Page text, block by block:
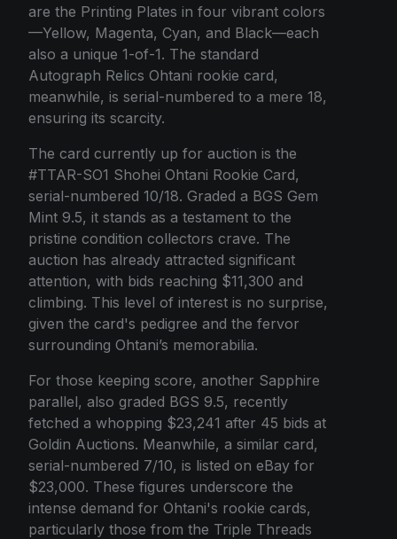
are the Printing Plates in four vibrant colors
—Yellow, Magenta, Cyan, and Black—each
also a unique 1-of-1. The standard
Autograph Relics Ohtani rookie card,
meanwhile, is serial-numbered to a mere 18,
ensuring its scarcity.
The card currently up for auction is the
#TTAR-SO1 Shohei Ohtani Rookie Card,
serial-numbered 10/18. Graded a BGS Gem
Mint 9.5, it stands as a testament to the
pristine condition collectors crave. The
auction has already attracted significant
attention, with bids reaching $11,300 and
climbing. This level of interest is no surprise,
given the card's pedigree and the fervor
surrounding Ohtani’s memorabilia.
For those keeping score, another Sapphire
parallel, also graded BGS 9.5, recently
fetched a whopping $23,241 after 45 bids at
Goldin Auctions. Meanwhile, a similar card,
serial-numbered 7/10, is listed on eBay for
$23,000. These figures underscore the
intense demand for Ohtani's rookie cards,
particularly those from the Triple Threads